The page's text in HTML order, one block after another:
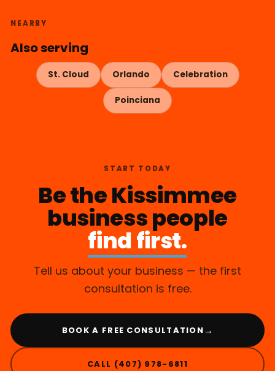
NEARBY
Also serving
St. Cloud Orlando Celebration
Poinciana
START TODAY
Be the Kissimmee
business people
find first.
Tell us about your business — the first
consultation is free.
BOOK A FREE CONSULTATION →
CALL (407) 978-6811